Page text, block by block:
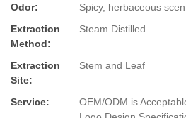
Odor:
Spicy, herbaceous
Extraction
Method:
Steam Distilled
Extraction
Site:
Stem and Leaf
Service:
OEM/ODM is